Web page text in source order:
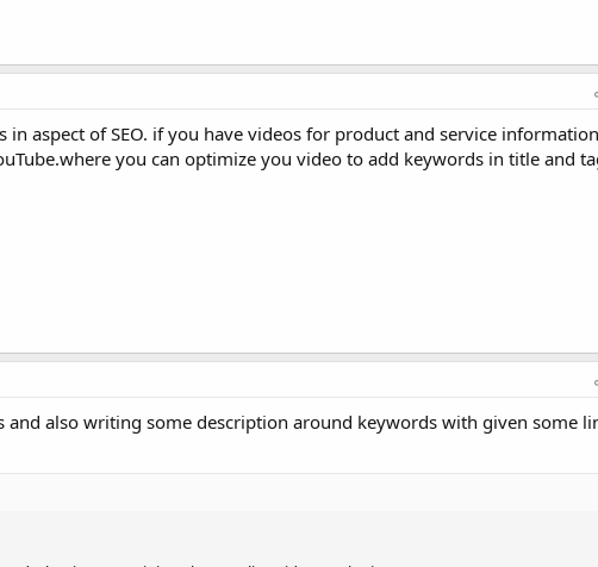
aspect of SEO. if you have videos for product and service
you can optimize you video to add keywords in title and
also writing some description around keywords with given some